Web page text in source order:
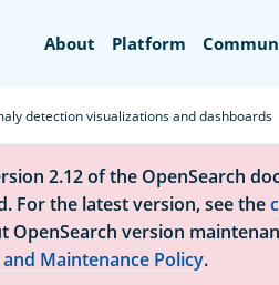
About Platform
detection visualizations and dashboards
2.12 of the OpenSearch
For the latest version, see the
version
and Maintenance Policy.